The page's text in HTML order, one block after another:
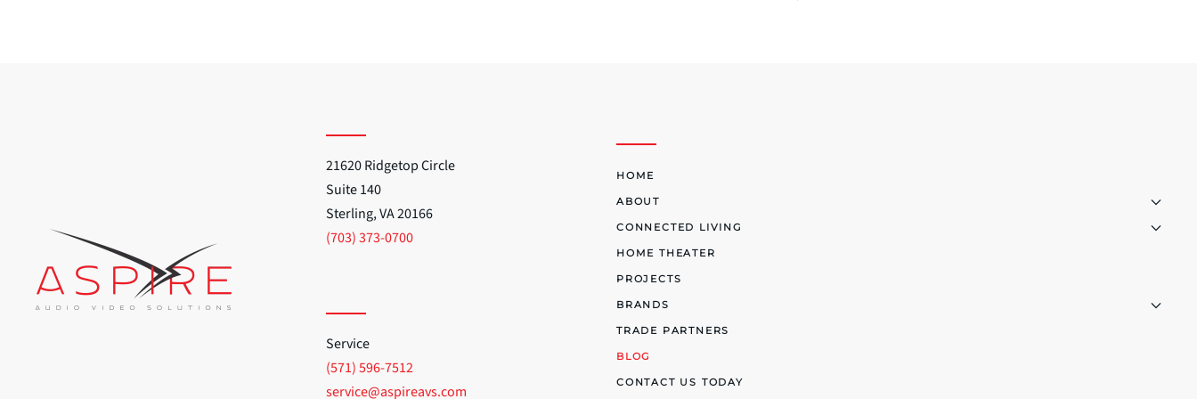
21620 Ridgetop Circle
Suite 140
Sterling, VA 20166
(703) 373-0700
Service
(571) 596-7512
service@aspireavs.com
HOME
ABOUT
CONNECTED LIVING
HOME THEATER
PROJECTS
BRANDS
TRADE PARTNERS
BLOG
CONTACT US TODAY